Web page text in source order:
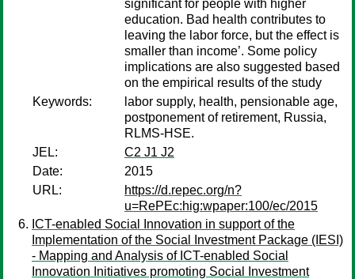
significant for people with higher
education. Bad health contributes to
leaving the labor force, but the effect is
smaller than income’. Some policy
implications are also suggested based
on the empirical results of the study
Keywords:
labor supply, health, pensionable age,
postponement of retirement, Russia,
RLMS-HSE.
JEL:
C2 J1 J2
Date:
2015
URL:
https://d.repec.org/n?
u=RePEc:hig:wpaper:100/ec/2015
ICT-enabled Social Innovation in support of the
Implementation of the Social Investment Package (IESI)
- Mapping and Analysis of ICT-enabled Social
Innovation Initiatives promoting Social Investment